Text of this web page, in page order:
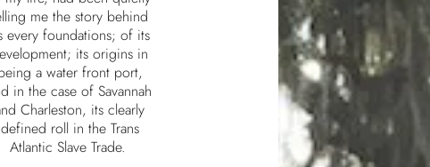
me the story behind
every foundations; of its
its origins in
a water front port,
in the case of Savannah
Charleston, its clearly
defined roll in the Trans
Atlantic Slave Trade.